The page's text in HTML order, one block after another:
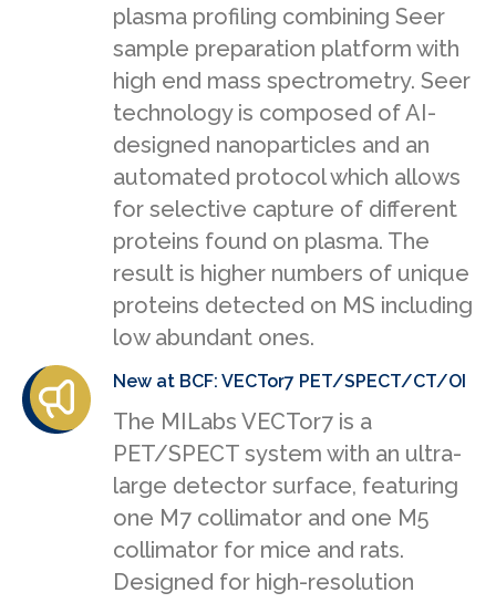
plasma profiling combining Seer
sample preparation platform with
high end mass spectrometry. Seer
technology is composed of AI-
designed nanoparticles and an
automated protocol which allows
for selective capture of different
proteins found on plasma. The
result is higher numbers of unique
proteins detected on MS including
low abundant ones.
New at BCF: VECTor7 PET/SPECT/CT/OI
The MILabs VECTor7 is a
PET/SPECT system with an ultra-
large detector surface, featuring
one M7 collimator and one M5
collimator for mice and rats.
Designed for high-resolution